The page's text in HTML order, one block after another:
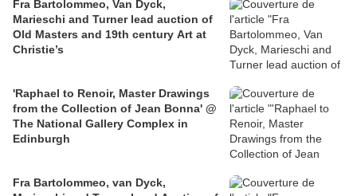
Fra Bartolommeo, Van Dyck,
Marieschi and Turner lead auction of
Old Masters and 19th century Art at
Christie’s
'Raphael to Renoir, Master Drawings
from the Collection of Jean Bonna' @
The National Gallery Complex in
Edinburgh
Fra Bartolommeo, van Dyck,